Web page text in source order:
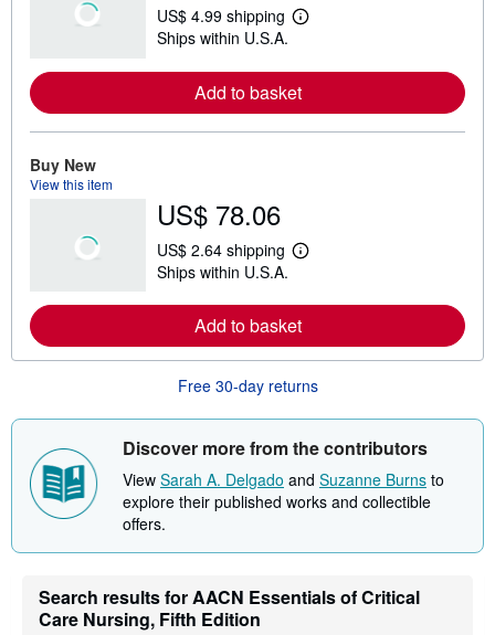
US$ 4.99 shipping
L
r
n
t
s
p
p
i
r
t
s
Ships within U.S.A.
Add to basket
Buy New
View this item
US$ 78.06
US$ 2.64 shipping
L
r
n
o
e
b
o
u
s
h
p
n
g
Ships within U.S.A.
Add to basket
Free 30-day returns
Discover more from the contributors
View Sarah A. Delgado and Suzanne Burns to
explore their published works and collectible
offers.
Search results for AACN Essentials of Critical
Care Nursing, Fifth Edition